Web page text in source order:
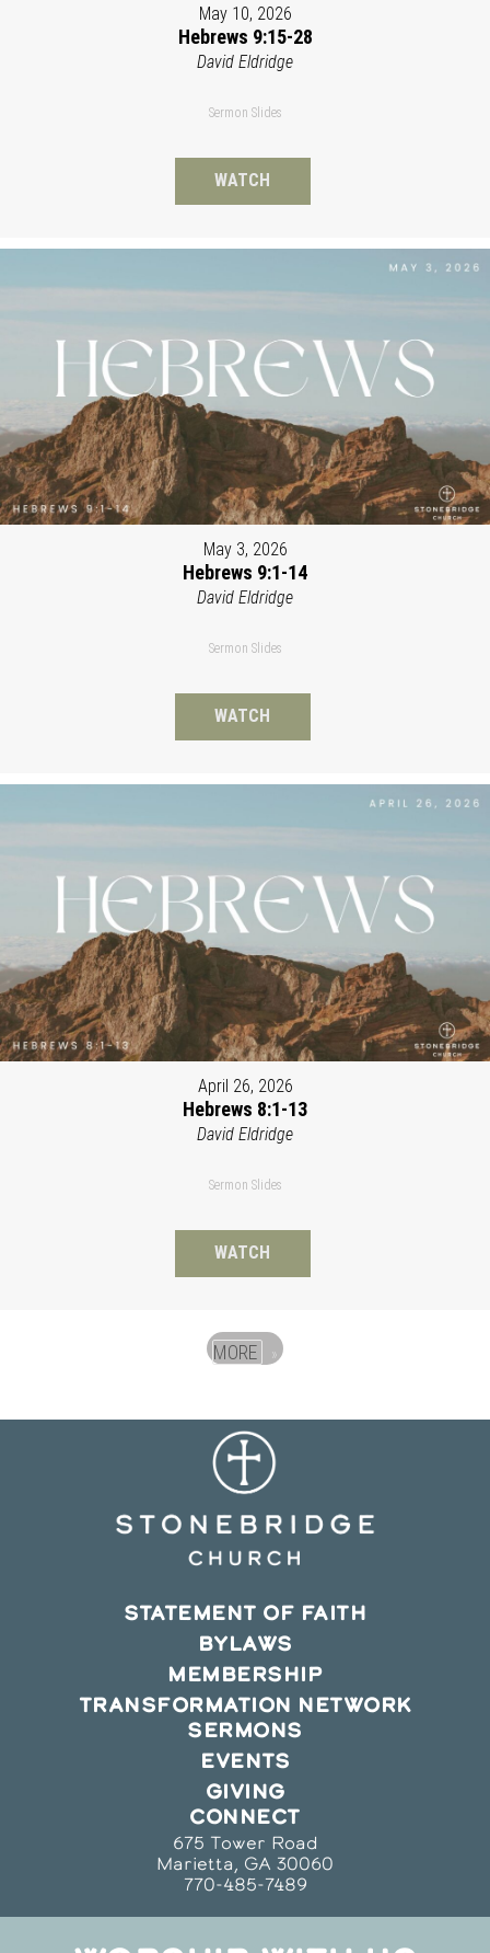
May 10, 2026
Hebrews 9:15-28
David Eldridge
Sermon Slides
WATCH
May 3, 2026
Hebrews 9:1-14
David Eldridge
Sermon Slides
WATCH
April 26, 2026
Hebrews 8:1-13
David Eldridge
Sermon Slides
WATCH
MORE »
STATEMENT OF FAITH
BYLAWS
MEMBERSHIP
TRANSFORMATION NETWORK
SERMONS
EVENTS
GIVING
CONNECT
675 Tower Road
Marietta, GA 30060
770-485-7489